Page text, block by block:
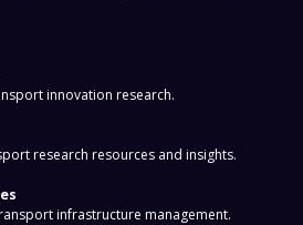
innovation research.
research resources and insights.
infrastructure management.